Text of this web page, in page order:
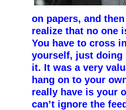
on papers, and
realize that no one
You have to cross
yourself, just doing
it. It was a very
hang on to your
really have is your
can’t ignore the